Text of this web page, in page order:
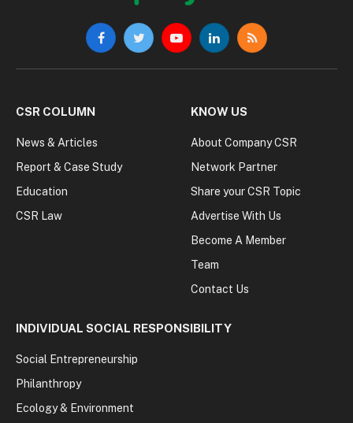
FacebookTwitterYouTubeLinkedInRSS
CSR COLUMN
News & Articles
Report & Case Study
Education
CSR Law
KNOW US
About Company CSR
Network Partner
Share your CSR Topic
Advertise With Us
Become A Member
Team
Contact Us
INDIVIDUAL SOCIAL RESPONSIBILITY
Social Entrepreneurship
Philanthropy
Ecology & Environment